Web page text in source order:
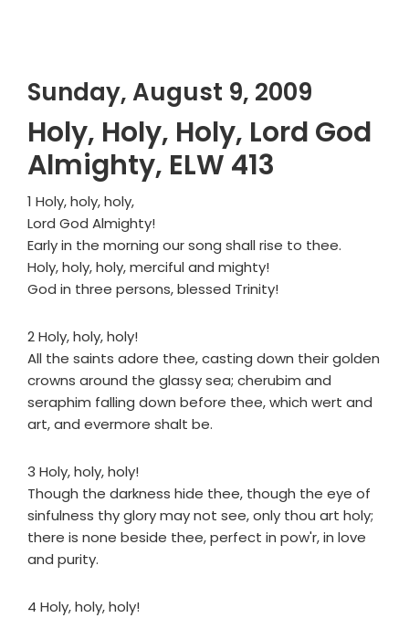
Sunday, August 9, 2009
Holy, Holy, Holy, Lord God
Almighty, ELW 413
1 Holy, holy, holy,
Lord God Almighty!
Early in the morning our song shall rise to thee.
Holy, holy, holy, merciful and mighty!
God in three persons, blessed Trinity!
2 Holy, holy, holy!
All the saints adore thee, casting down their golden
crowns around the glassy sea; cherubim and
seraphim falling down before thee, which wert and
art, and evermore shalt be.
3 Holy, holy, holy!
Though the darkness hide thee, though the eye of
sinfulness thy glory may not see, only thou art holy;
there is none beside thee, perfect in pow'r, in love
and purity.
4 Holy, holy, holy!